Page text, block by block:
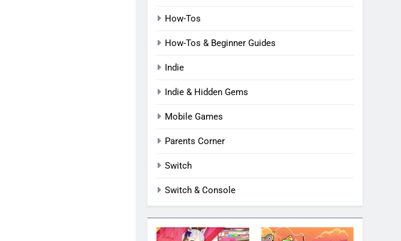
How-Tos
How-Tos & Beginner Guides
Indie
Indie & Hidden Gems
Mobile Games
Parents Corner
Switch
Switch & Console